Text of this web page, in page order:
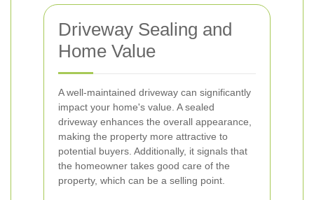
Driveway Sealing and
Home Value
A well-maintained driveway can significantly
impact your home's value. A sealed
driveway enhances the overall appearance,
making the property more attractive to
potential buyers. Additionally, it signals that
the homeowner takes good care of the
property, which can be a selling point.